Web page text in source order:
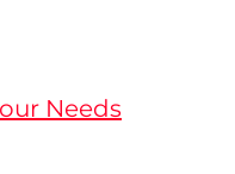
Needs